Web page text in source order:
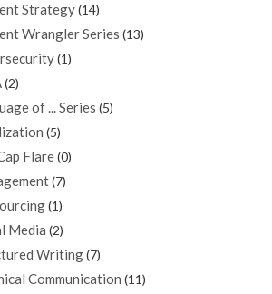
Strategy(14)
Wrangler Series (13)
(1)
(2)
of ... Series (5)
(5)
Flare(0)
(7)
(1)
Media (2)
Writing(7)
Communication (11)